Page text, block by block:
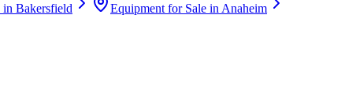
in Bakersfield Equipment for Sale in Anaheim